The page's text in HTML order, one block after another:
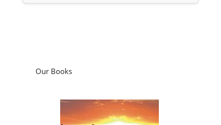
Our Books